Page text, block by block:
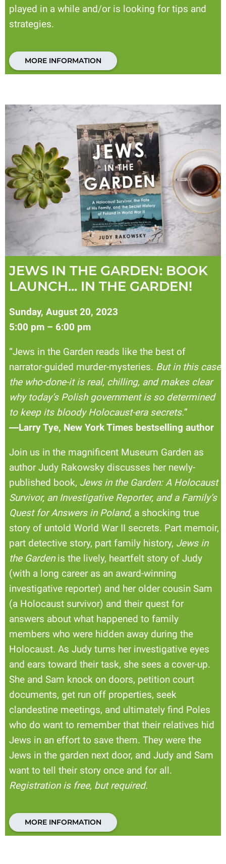
played in a while and/or is looking for tips and
strategies.
MORE INFORMATION
JEWS IN THE GARDEN: BOOK
LAUNCH... IN THE GARDEN!
Sunday, August 20, 2023
5:00 pm – 6:00 pm
“Jews in the Garden reads like the best of
narrator-guided murder-mysteries. But in this case
the who-done-it is real, chilling, and makes clear
why today’s Polish government is so determined
to keep its bloody Holocaust-era secrets.”
―Larry Tye, New York Times bestselling author
Join us in the magnificent Museum Garden as
author Judy Rakowsky discusses her newly-
published book, Jews in the Garden: A Holocaust
Survivor, an Investigative Reporter, and a Family’s
Quest for Answers in Poland, a shocking true
story of untold World War II secrets. Part memoir,
part detective story, part family history, Jews in
the Gardenis the lively, heartfelt story of Judy
(with a long career as an award-winning
investigative reporter) and her older cousin Sam
(a Holocaust survivor) and their quest for
answers about what happened to family
members who were hidden away during the
Holocaust. As Judy turns her investigative eyes
and ears toward their task, she sees a cover-up.
She and Sam knock on doors, petition court
documents, get run off properties, seek
clandestine meetings, and ultimately find Poles
who do want to remember that their relatives hid
Jews in an effort to save them. They were the
Jews in the garden next door, and Judy and Sam
want to tell their story once and for all.
Registration is free, but required.
MORE INFORMATION